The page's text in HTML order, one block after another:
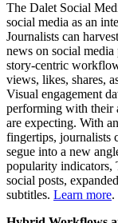
The Dalet Social
social media as an
Journalists can
news on social
story-centric
views, likes, shares,
Visual engagement
performing with their
are expecting. With
fingertips, journalists
segue into a new
popularity indicators,
social posts,
subtitles. Learn more.